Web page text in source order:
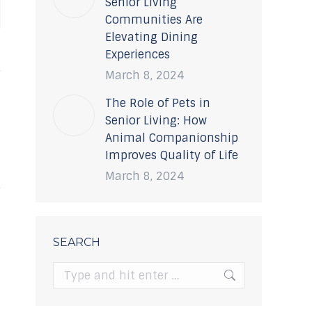
Communities Are
Elevating Dining
Experiences
March 8, 2024
The Role of Pets in
Senior Living: How
Animal Companionship
Improves Quality of Life
March 8, 2024
SEARCH
Search: